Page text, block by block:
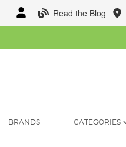
Read the Blog
BRANDS CATEGORIES